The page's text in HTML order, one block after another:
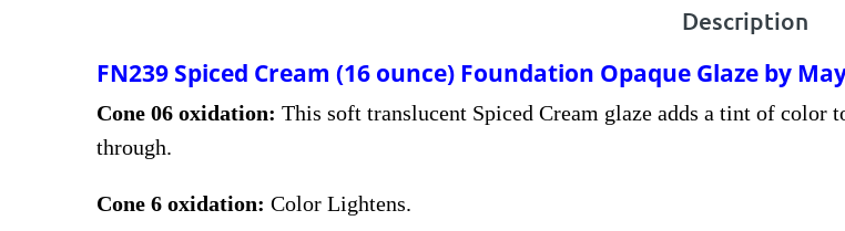
Description
FN239 Spiced Cream (16 ounce) Foundation Opaque Glaze by
Cone 06 oxidation: This soft translucent Spiced Cream glaze adds a tint of
through.
Cone 6 oxidation: Color Lightens.